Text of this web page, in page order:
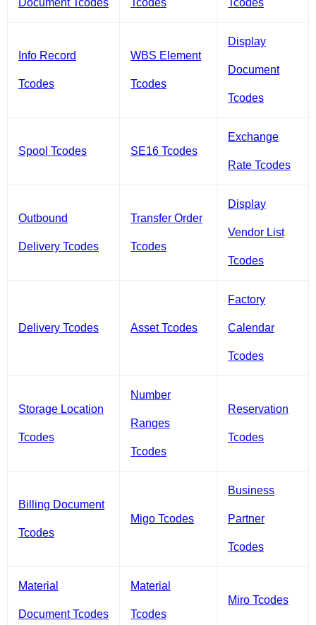
Info Record
Tcodes
WBS Element
Tcodes
Display
Document
Tcodes
Spool Tcodes SE16 Tcodes
Exchange
Rate Tcodes
Outbound
Delivery Tcodes
Transfer Order
Tcodes
Display
Vendor List
Tcodes
Delivery Tcodes Asset Tcodes
Factory
Calendar
Tcodes
Storage Location
Tcodes
Number
Ranges
Tcodes
Reservation
Tcodes
Billing Document
Tcodes
Migo Tcodes
Business
Partner
Tcodes
Material
Document Tcodes
Material
Tcodes
Miro Tcodes